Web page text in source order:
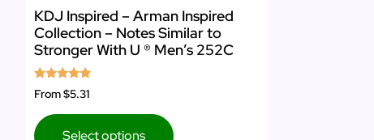
KDJ Inspired – Arman Inspired
Collection – Notes Similar to
Stronger With U ® Men’s 252C
Rated
5.00
From$5.31
Select options